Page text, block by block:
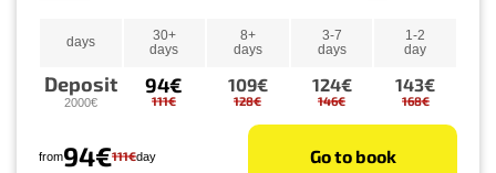
days
30+
days
8+
days
3-7
days
1-2
day
Deposit
2000€
94€
111€
109€
128€
124€
146€
143€
168€
from94€111€day Go to book